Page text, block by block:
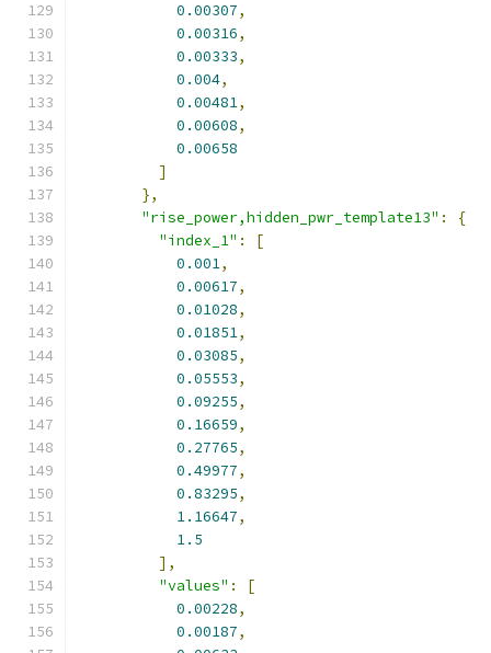
0.00307,
0.00316,
0.00333,
0.004,
0.00481,
0.00608,
0.00658
]
},
"rise_power,hidden_pwr_template13" :
{
"index_1" :
[
0.001,
0.00617,
0.01028,
0.01851,
0.03085,
0.05553,
0.09255,
0.16659,
0.27765,
0.49977,
0.83295,
1.16647,
1.5
],
"values" :
[
0.00228,
0.00187,